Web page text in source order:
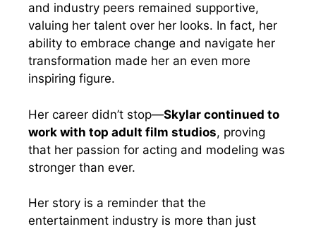
and industry peers remained supportive,
valuing her talent over her looks. In fact, her
ability to embrace change and navigate her
transformation made her an even more
inspiring figure.
Her career didn’t stop—Skylar continued to
work with top adult film studios, proving
that her passion for acting and modeling was
stronger than ever.
Her story is a reminder that the
entertainment industry is more than just